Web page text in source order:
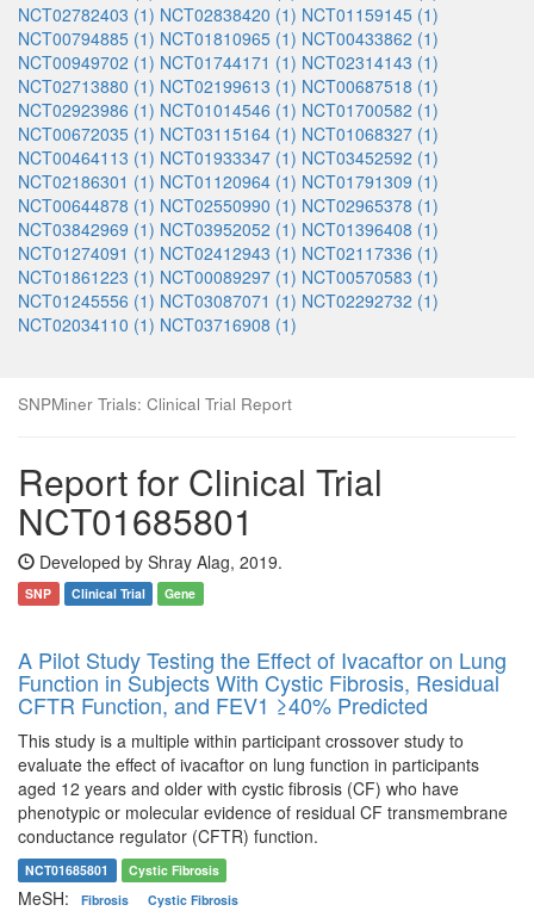
NCT02782403 (1) NCT02838420 (1) NCT01159145 (1)
NCT00794885 (1) NCT01810965 (1) NCT00433862 (1)
NCT00949702 (1) NCT01744171 (1) NCT02314143 (1)
NCT02713880 (1) NCT02199613 (1) NCT00687518 (1)
NCT02923986 (1) NCT01014546 (1) NCT01700582 (1)
NCT00672035 (1) NCT03115164 (1) NCT01068327 (1)
NCT00464113 (1) NCT01933347 (1) NCT03452592 (1)
NCT02186301 (1) NCT01120964 (1) NCT01791309 (1)
NCT00644878 (1) NCT02550990 (1) NCT02965378 (1)
NCT03842969 (1) NCT03952052 (1) NCT01396408 (1)
NCT01274091 (1) NCT02412943 (1) NCT02117336 (1)
NCT01861223 (1) NCT00089297 (1) NCT00570583 (1)
NCT01245556 (1) NCT03087071 (1) NCT02292732 (1)
NCT02034110 (1) NCT03716908 (1)
SNPMiner Trials: Clinical Trial Report
Report for Clinical Trial
NCT01685801
Developed by Shray Alag, 2019.
SNP Clinical Trial Gene
A Pilot Study Testing the Effect of Ivacaftor on Lung
Function in Subjects With Cystic Fibrosis, Residual
CFTR Function, and FEV1 ≥40% Predicted
This study is a multiple within participant crossover study to
evaluate the effect of ivacaftor on lung function in participants
aged 12 years and older with cystic fibrosis (CF) who have
phenotypic or molecular evidence of residual CF transmembrane
conductance regulator (CFTR) function.
NCT01685801 Cystic Fibrosis
MeSH: Fibrosis Cystic Fibrosis